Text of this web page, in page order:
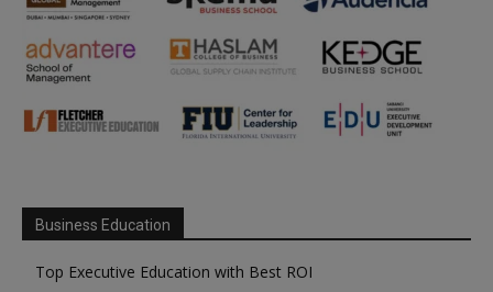
Business Education
Top Executive Education with Best ROI